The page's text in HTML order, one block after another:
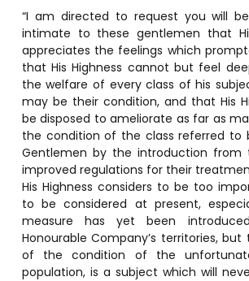
“I am directed to request you will
intimate to these gentlemen that
appreciates the feelings which
that His Highness cannot but feel
the welfare of every class of his
may be their condition, and that His
be disposed to ameliorate as far as
the condition of the class referred to
Gentlemen by the introduction
improved regulations for their
His Highness considers to be too
to be considered at present,
measure has yet been
Honourable Company’s territories,
of the condition of the
population, is a subject which will